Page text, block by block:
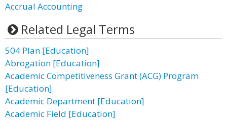
Accrual Accounting
Related Legal Terms
504 Plan [Education]
Abrogation [Education]
Academic Competitiveness Grant (ACG) Program
[Education]
Academic Department [Education]
Academic Field [Education]